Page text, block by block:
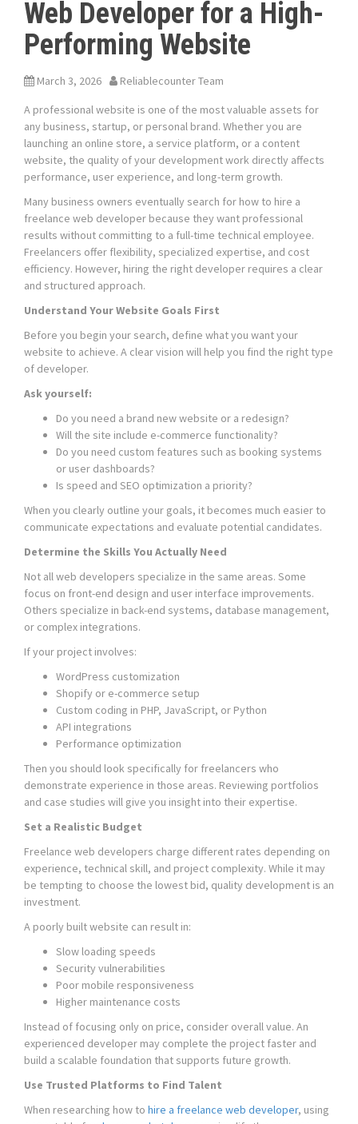
Web Developer for a High-
Performing Website
March 3, 2026
Reliablecounter Team
A professional website is one of the most valuable assets for
any business, startup, or personal brand. Whether you are
launching an online store, a service platform, or a content
website, the quality of your development work directly affects
performance, user experience, and long-term growth.
Many business owners eventually search for how to hire a
freelance web developer because they want professional
results without committing to a full-time technical employee.
Freelancers offer flexibility, specialized expertise, and cost
efficiency. However, hiring the right developer requires a clear
and structured approach.
Understand Your Website Goals First
Before you begin your search, define what you want your
website to achieve. A clear vision will help you find the right type
of developer.
Ask yourself:
Do you need a brand new website or a redesign?
Will the site include e-commerce functionality?
Do you need custom features such as booking systems
or user dashboards?
Is speed and SEO optimization a priority?
When you clearly outline your goals, it becomes much easier to
communicate expectations and evaluate potential candidates.
Determine the Skills You Actually Need
Not all web developers specialize in the same areas. Some
focus on front-end design and user interface improvements.
Others specialize in back-end systems, database management,
or complex integrations.
If your project involves:
WordPress customization
Shopify or e-commerce setup
Custom coding in PHP, JavaScript, or Python
API integrations
Performance optimization
Then you should look specifically for freelancers who
demonstrate experience in those areas. Reviewing portfolios
and case studies will give you insight into their expertise.
Set a Realistic Budget
Freelance web developers charge different rates depending on
experience, technical skill, and project complexity. While it may
be tempting to choose the lowest bid, quality development is an
investment.
A poorly built website can result in:
Slow loading speeds
Security vulnerabilities
Poor mobile responsiveness
Higher maintenance costs
Instead of focusing only on price, consider overall value. An
experienced developer may complete the project faster and
build a scalable foundation that supports future growth.
Use Trusted Platforms to Find Talent
When researching how to hire a freelance web developer, using